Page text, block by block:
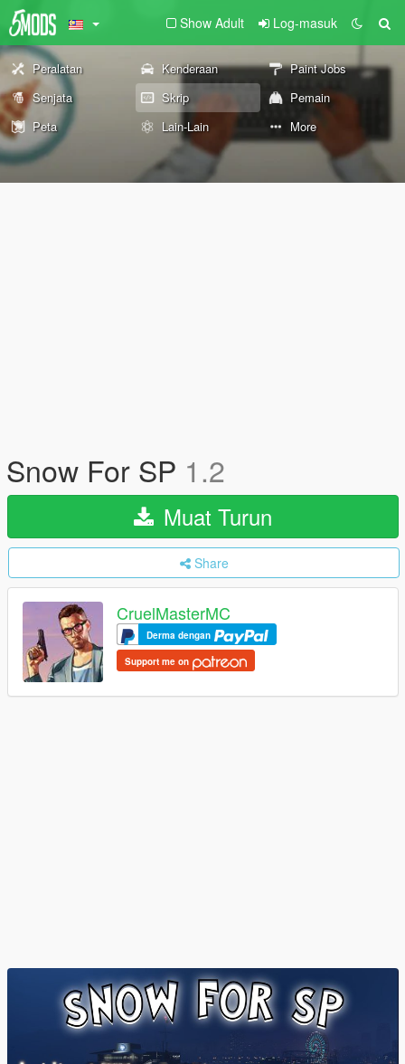
Show Adult Log-masuk
Peralatan Kenderaan
Paint Jobs
Senjata
Skrip
Pemain
Peta
Lain-Lain More
Snow For SP 1.2
Muat Turun
Share
CruelMasterMC
Derma dengan
Support me on